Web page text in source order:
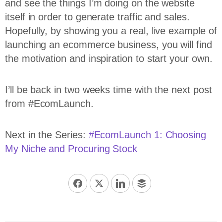
and see the things I’m doing on the website
itself in order to generate traffic and sales.
Hopefully, by showing you a real, live example of
launching an ecommerce business, you will find
the motivation and inspiration to start your own.
I’ll be back in two weeks time with the next post
from #EcomLaunch.
Next in the Series: #EcomLaunch 1: Choosing
My Niche and Procuring Stock